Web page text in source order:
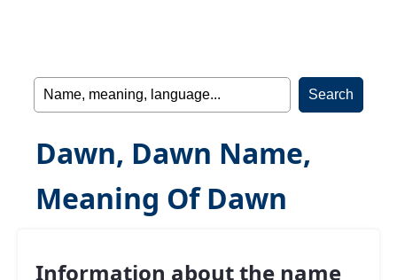
Dawn, Dawn Name,
Meaning Of Dawn
Information about the name